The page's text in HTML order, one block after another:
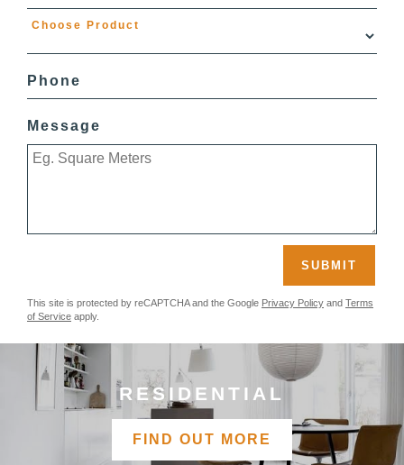
Choose Product
Phone
Message
SUBMIT
This site is protected by reCAPTCHA and the Google Privacy Policy and Terms
of Service apply.
RESIDENTIAL
FIND OUT MORE